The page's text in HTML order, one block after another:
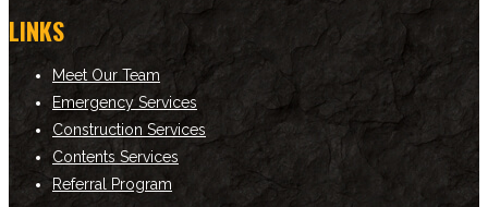
LINKS
Meet Our Team
Emergency Services
Construction Services
Contents Services
Referral Program